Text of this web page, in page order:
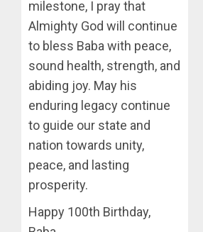
milestone, I pray that
Almighty God will continue
to bless Baba with peace,
sound health, strength, and
abiding joy. May his
enduring legacy continue
to guide our state and
nation towards unity,
peace, and lasting
prosperity.
Happy 100th Birthday,